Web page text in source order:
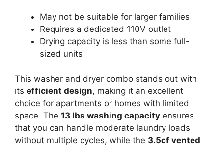
May not be suitable for larger families
Requires a dedicated 110V outlet
Drying capacity is less than some full-
sized units
This washer and dryer combo stands out with
its efficient design, making it an excellent
choice for apartments or homes with limited
space. The 13 lbs washing capacity ensures
that you can handle moderate laundry loads
without multiple cycles, while the 3.5cf vented